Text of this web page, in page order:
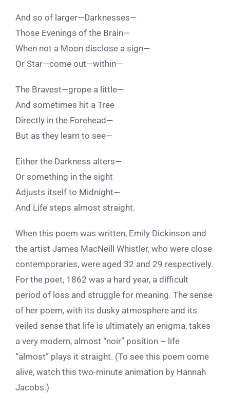
And so of larger—Darknesses—
Those Evenings of the Brain—
When not a Moon disclose a sign—
Or Star—come out—within—
The Bravest—grope a little—
And sometimes hit a Tree
Directly in the Forehead—
But as they learn to see—
Either the Darkness alters—
Or something in the sight
Adjusts itself to Midnight—
And Life steps almost straight.
When this poem was written, Emily Dickinson and
the artist James MacNeill Whistler, who were close
contemporaries, were aged 32 and 29 respectively.
For the poet, 1862 was a hard year, a difficult
period of loss and struggle for meaning. The sense
of her poem, with its dusky atmosphere and its
veiled sense that life is ultimately an enigma, takes
a very modern, almost “noir” position – life
“almost” plays it straight. (To see this poem come
alive, watch this two-minute animation by Hannah
Jacobs.)